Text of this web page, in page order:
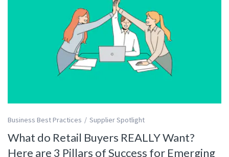
Business Best Practices Supplier Spotlight
What do Retail Buyers REALLY Want?
Here are 3 Pillars of Success for Emerging